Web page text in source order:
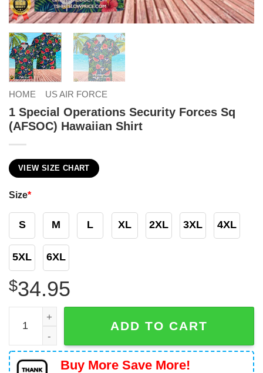
HOME US AIR FORCE
1 Special Operations Security Forces Sq
(AFSOC) Hawaiian Shirt
VIEW SIZE CHART
Size*
S M L XL 2XL 3XL 4XL
5XL 6XL
$34.95
1 Special Operations Security Forces Sq (AFSOC)
ADD TO CART
Buy More Save More!